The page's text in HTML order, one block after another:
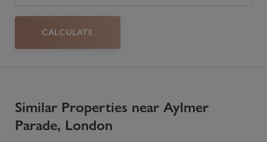
CALCULATE
Similar Properties near Aylmer
Parade, London